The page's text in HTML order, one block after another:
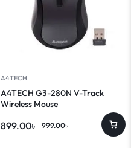
A4TECH
A4TECH G3-280N V-Track
Wireless Mouse
999.00৳
899.00৳